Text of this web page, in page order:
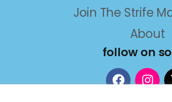
Join The Strife
About
follow on